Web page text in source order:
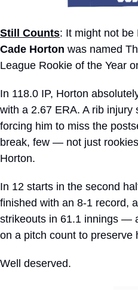
Still Counts
Cade Horton was named
League Rookie of the Year
In 118.0 IP, Horton
with a 2.67 ERA. A rib
forcing him to miss the
break, few — not just
Horton.
In 12 starts in the second
finished with an 8-1 record,
strikeouts in 61.1 innings —
on a pitch count to preserve
Well deserved.